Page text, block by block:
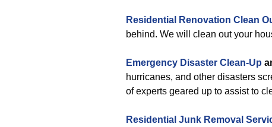
Residential Renovation Clean
behind. We will clean out your
Emergency Disaster Clean-Up
hurricanes, and other disasters
of experts geared up to assist to
Residential Junk Removal